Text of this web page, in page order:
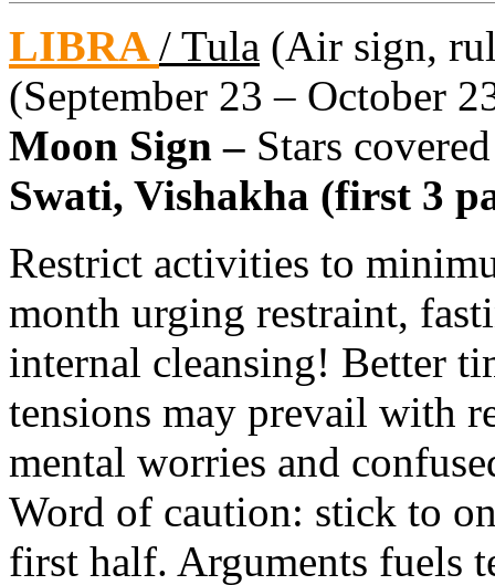
LIBRA/ Tula (Air sign,
(September 23 – October
Moon Sign – Stars covered
Swati, Vishakha (first 3
Restrict activities to
month urging restraint,
internal cleansing! Better
tensions may prevail with
mental worries and
Word of caution: stick to
first half. Arguments fuels